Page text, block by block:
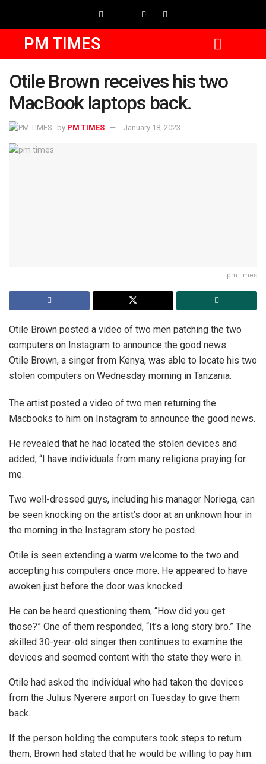
PM TIMES
Otile Brown receives his two
MacBook laptops back.
by PM TIMES January 18, 2023
pm times
Otile Brown posted a video of two men patching the two
computers on Instagram to announce the good news.
Otile Brown, a singer from Kenya, was able to locate his two
stolen computers on Wednesday morning in Tanzania.
The artist posted a video of two men returning the
Macbooks to him on Instagram to announce the good news.
He revealed that he had located the stolen devices and
added, “I have individuals from many religions praying for
me.
Two well-dressed guys, including his manager Noriega, can
be seen knocking on the artist’s door at an unknown hour in
the morning in the Instagram story he posted.
Otile is seen extending a warm welcome to the two and
accepting his computers once more. He appeared to have
awoken just before the door was knocked.
He can be heard questioning them, “How did you get
those?” One of them responded, “It’s a long story bro.” The
skilled 30-year-old singer then continues to examine the
devices and seemed content with the state they were in.
Otile had asked the individual who had taken the devices
from the Julius Nyerere airport on Tuesday to give them
back.
If the person holding the computers took steps to return
them, Brown had stated that he would be willing to pay him.